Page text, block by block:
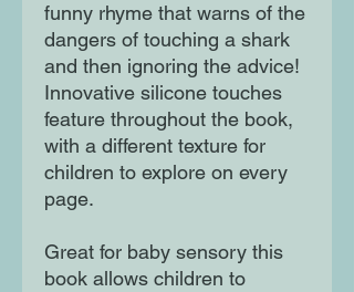
funny rhyme that warns of the
dangers of touching a shark
and then ignoring the advice!
Innovative silicone touches
feature throughout the book,
with a different texture for
children to explore on every
page.
Great for baby sensory this
book allows children to